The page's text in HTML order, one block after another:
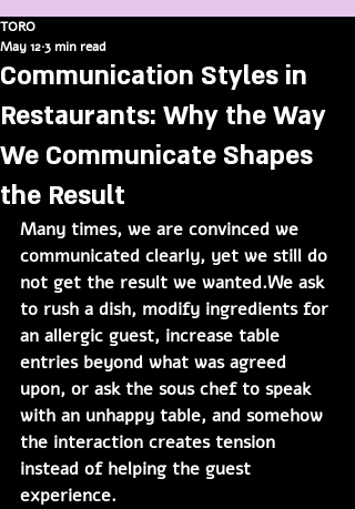
Communication Styles in
Restaurants: Why the Way
We Communicate Shapes
the Result
TORO
May 123 min read
Many times, we are convinced we
communicated clearly, yet we still do
not get the result we wanted.We ask
to rush a dish, modify ingredients for
an allergic guest, increase table
entries beyond what was agreed
upon, or ask the sous chef to speak
with an unhappy table, and somehow
the interaction creates tension
instead of helping the guest
experience.